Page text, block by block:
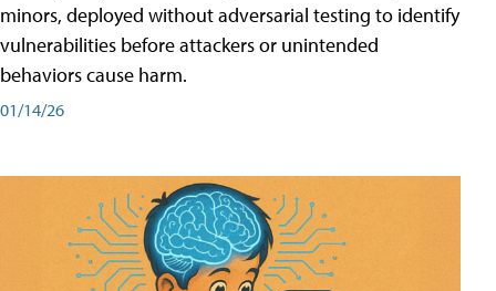
minors, deployed without adversarial testing to identify
vulnerabilities before attackers or unintended
behaviors cause harm.
01/14/26